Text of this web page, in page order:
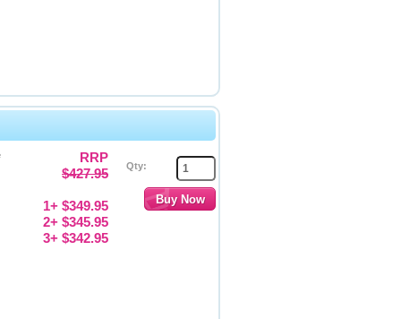
RRP
$427.95
1+ $349.95
2+ $345.95
3+ $342.95
Qty: